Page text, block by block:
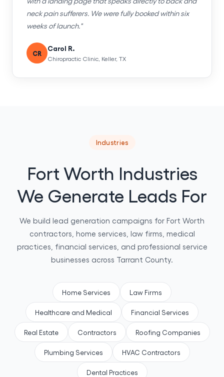
neck pain sufferers. We were fully booked within six
weeks of launch."
CR
Carol R.
Chiropractic Clinic, Keller, TX
Industries
Fort Worth Industries
We Generate Leads For
We build lead generation campaigns for Fort Worth
contractors, home services, law firms, medical
practices, financial services, and professional service
businesses across Tarrant County.
Home Services Law Firms
Healthcare and Medical Financial Services
Real Estate Contractors Roofing Companies
Plumbing Services HVAC Contractors
Dental Practices